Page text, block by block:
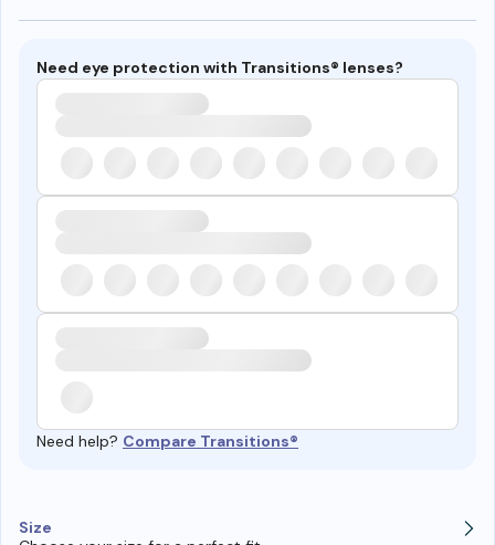
Need eye protection with Transitions® lenses?
Need help? Compare Transitions®
Size